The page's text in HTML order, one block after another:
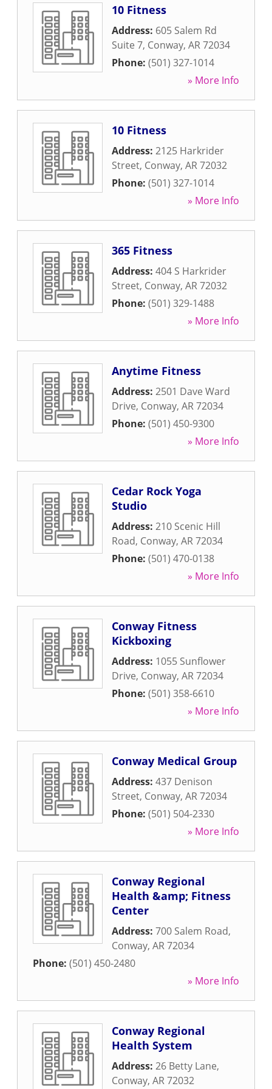
10 Fitness
Address: 605 Salem Rd
Suite 7, Conway, AR72034
Phone: (501) 327-1014
» More Info
10 Fitness
Address: 2125 Harkrider
Street, Conway, AR72032
Phone: (501) 327-1014
» More Info
365 Fitness
Address: 404 S Harkrider
Street, Conway, AR72032
Phone: (501) 329-1488
» More Info
Anytime Fitness
Address: 2501 Dave Ward
Drive, Conway, AR72034
Phone: (501) 450-9300
» More Info
Cedar Rock Yoga
Studio
Address: 210 Scenic Hill
Road, Conway, AR72034
Phone: (501) 470-0138
» More Info
Conway Fitness
Kickboxing
Address: 1055 Sunflower
Drive, Conway, AR72034
Phone: (501) 358-6610
» More Info
Conway Medical Group
Address: 437 Denison
Street, Conway, AR72034
Phone: (501) 504-2330
» More Info
Conway Regional
Health &amp; Fitness
Center
Address: 700 Salem Road,
Conway, AR72034
Phone: (501) 450-2480
» More Info
Conway Regional
Health System
Address: 26 Betty Lane,
Conway, AR72032